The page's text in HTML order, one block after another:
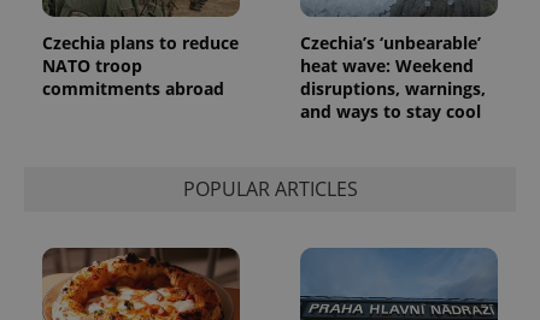
Czechia plans to reduce
NATO troop
commitments abroad
Czechia’s ‘unbearable’
heat wave: Weekend
disruptions, warnings,
and ways to stay cool
POPULAR ARTICLES